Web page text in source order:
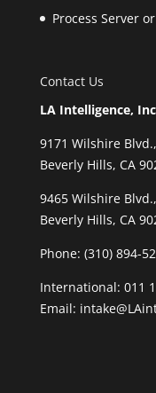
Process Server
Contact Us
LA Intelligence,
9171 Wilshire
Beverly Hills, CA
9465 Wilshire
Beverly Hills, CA
Phone: (310) 894-
International: 011
Email: